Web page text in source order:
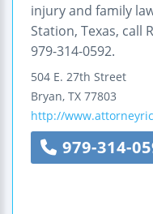
injury and family
Station, Texas, call
979-314-0592.
504 E. 27th Street
Bryan, TX 77803
http://
979-314-